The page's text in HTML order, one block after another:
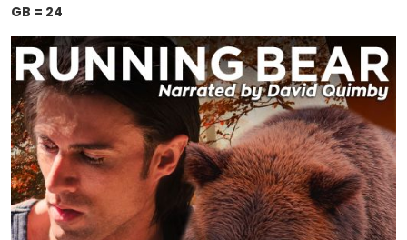
GB = 24